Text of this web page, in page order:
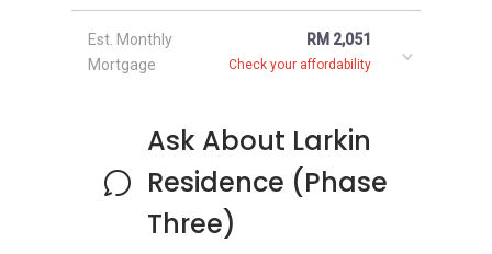
Larkin Residence (Phase
Three) - Related
Projects
The following projects are by the same
developer as Larkin Residence (Phase Three):
Est. Monthly
Mortgage
RM 2,051
Check your affordability
Ask About Larkin
Residence (Phase
Three)